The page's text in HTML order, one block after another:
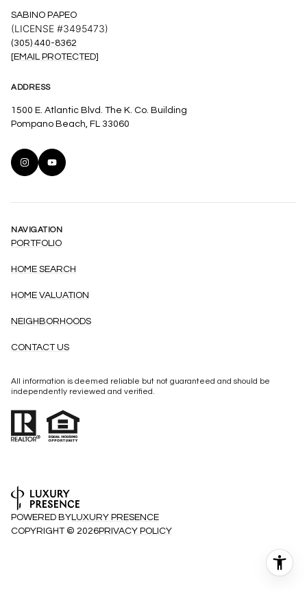
SABINO PAPEO
(LICENSE #3495473)
(305) 440-8362
[EMAIL PROTECTED]
ADDRESS
1500 E. Atlantic Blvd. The K. Co. Building
Pompano Beach, FL 33060
NAVIGATION
PORTFOLIO
HOME SEARCH
HOME VALUATION
NEIGHBORHOODS
CONTACT US
All information is deemed reliable but not guaranteed and should be
independently reviewed and verified.
POWERED BYLUXURY PRESENCE
COPYRIGHT © 2026PRIVACY POLICY